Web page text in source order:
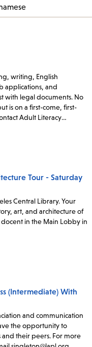
writing, English
applications, and
with legal documents. No
is on a first-come, first-
Adult Literacy
Tour - Saturday
Central Library. Your
art, and architecture of
in the Main Lobby in
(Intermediate) With
and communication
the opportunity to
and their peers. For more